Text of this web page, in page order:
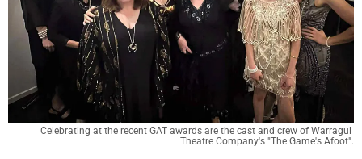
Celebrating at the recent GAT awards are the cast and crew of Warragul
Theatre Company's "The Game's Afoot".